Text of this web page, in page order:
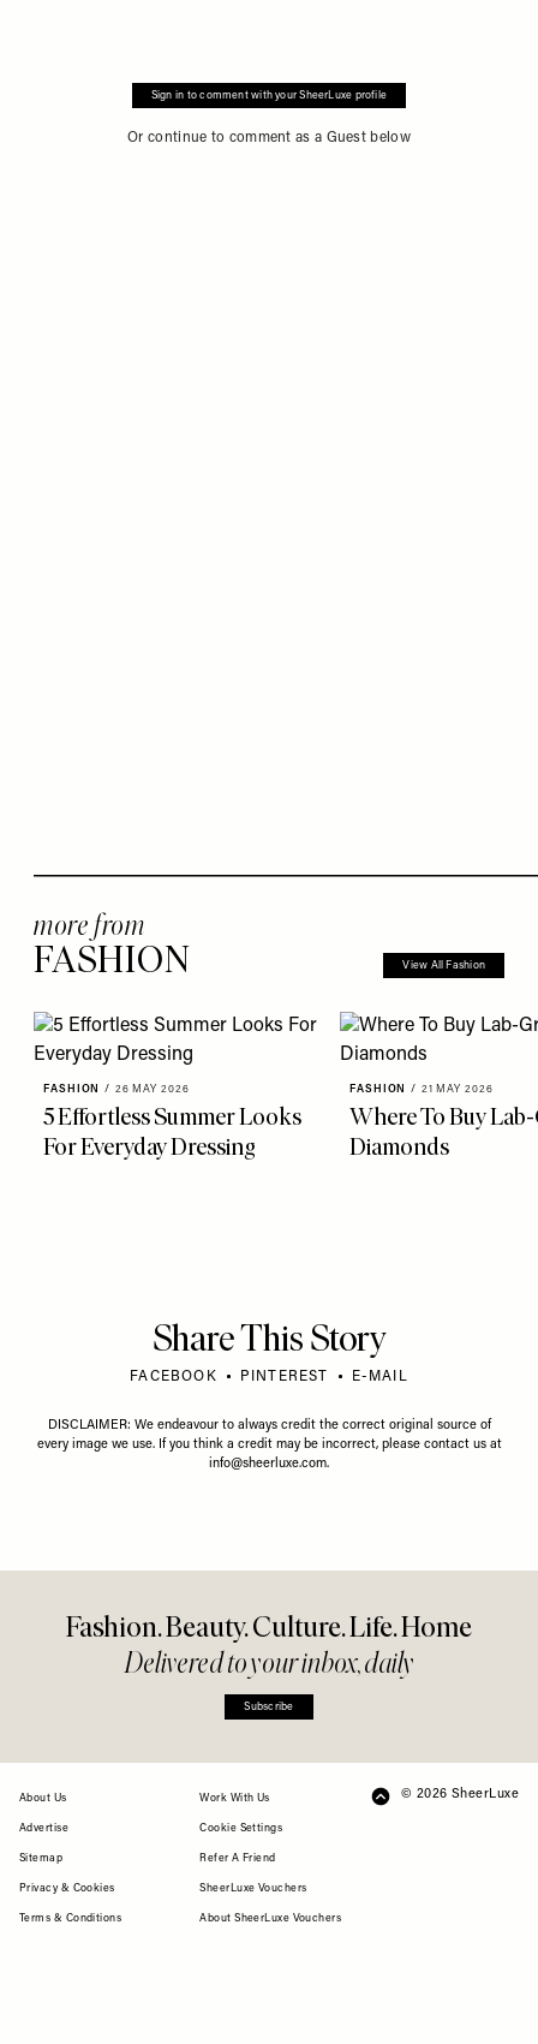
Sign in to comment with your SheerLuxe profile
Or continue to comment as a Guest below
more from
FASHION View All Fashion
FASHION / 26 MAY 2026
5 Effortless Summer Looks
For Everyday Dressing
FASHION / 21 MAY 2026
Where To Buy
Diamonds
Share This Story
FACEBOOK PINTEREST E-MAIL
DISCLAIMER: We endeavour to always credit the correct original source of
every image we use. If you think a credit may be incorrect, please contact us at
info@sheerluxe.com.
Fashion. Beauty. Culture. Life. Home
Delivered to your inbox, daily
Subscribe
FOOTER
About Us
Advertise
Sitemap
Privacy & Cookies
Terms & Conditions
Work With Us
Cookie Settings
Refer A Friend
SheerLuxe Vouchers
About SheerLuxe Vouchers
© 2026 SheerLuxe